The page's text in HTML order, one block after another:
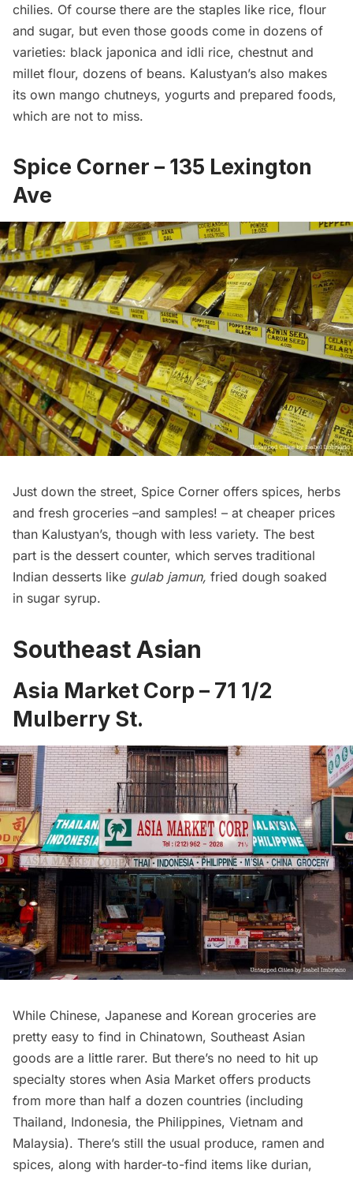
chilies. Of course there are the staples like rice, flour
and sugar, but even those goods come in dozens of
varieties: black japonica and idli rice, chestnut and
millet flour, dozens of beans. Kalustyan’s also makes
its own mango chutneys, yogurts and prepared foods,
which are not to miss.
Spice Corner – 135 Lexington
Ave
Just down the street, Spice Corner offers spices, herbs
and fresh groceries –and samples! – at cheaper prices
than Kalustyan’s, though with less variety. The best
part is the dessert counter, which serves traditional
Indian desserts like gulab jamun, fried dough soaked
in sugar syrup.
Southeast Asian
Asia Market Corp – 71 1/2
Mulberry St.
While Chinese, Japanese and Korean groceries are
pretty easy to find in Chinatown, Southeast Asian
goods are a little rarer. But there’s no need to hit up
specialty stores when Asia Market offers products
from more than half a dozen countries (including
Thailand, Indonesia, the Philippines, Vietnam and
Malaysia). There’s still the usual produce, ramen and
spices, along with harder-to-find items like durian,